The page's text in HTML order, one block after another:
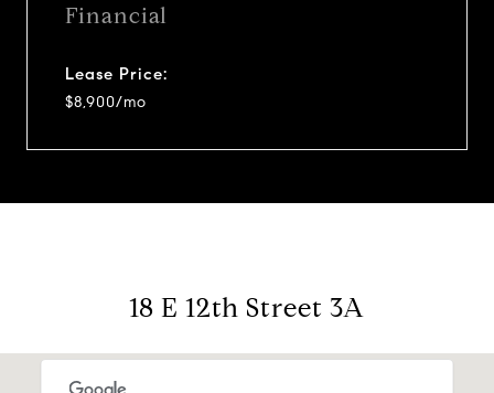
Financial
Lease Price:
$8,900/mo
18 E 12th Street 3A